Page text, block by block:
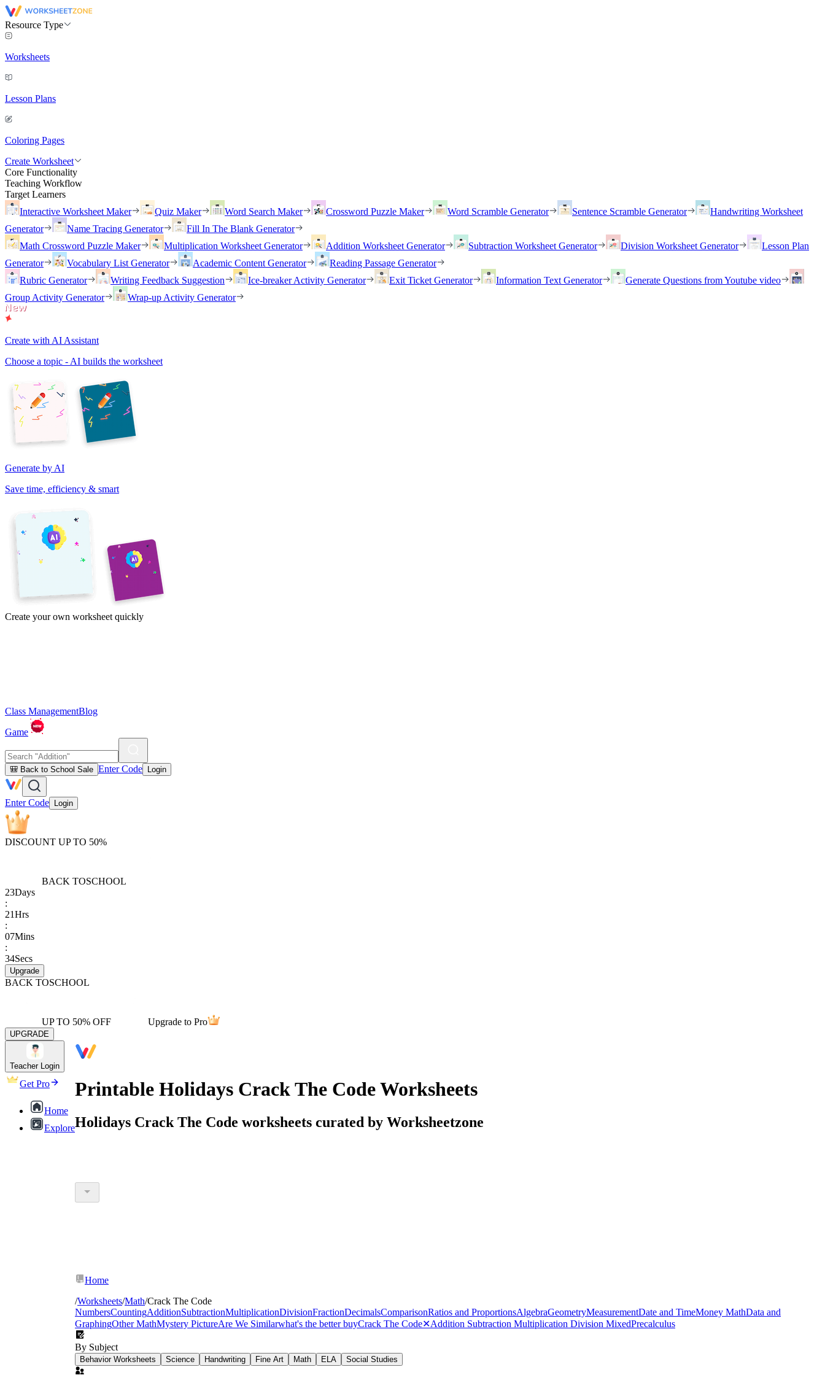
Resource Type
Worksheets
Lesson Plans
Coloring Pages
Create Worksheet
Core Functionality
Teaching Workflow
Target Learners
Interactive Worksheet Maker
Quiz Maker Word Search Maker Crossword Puzzle Maker Word Scramble Generator Sentence Scramble Generator
Handwriting Worksheet
Generator
Name Tracing Generator
Fill In The Blank Generator
Math Crossword Puzzle Maker
Multiplication Worksheet Generator Addition Worksheet Generator Subtraction Worksheet Generator Division Worksheet Generator
Lesson Plan
Generator
Vocabulary List Generator Academic Content Generator
Reading Passage Generator
Rubric Generator
Writing Feedback Suggestion Ice-breaker Activity Generator Exit Ticket Generator Information Text Generator
Generate Questions from Youtube video
Group Activity Generator
Wrap-up Activity Generator
Create with AI Assistant
Choose a topic - AI builds the worksheet
Generate by AI
Save time, efficiency & smart
Create your own worksheet quickly
Class ManagementBlog
Game
🎒 Back to School Sale Enter Code Login
Enter Code Login
DISCOUNT UP TO 50%
BACK TOSCHOOL
23Days
:
21Hrs
:
07Mins
:
34Secs
Upgrade
BACK TOSCHOOL
UP TO 50% OFF Upgrade to Pro
UPGRADE
Teacher Login
Get Pro
Home
Explore
Printable Holidays Crack The Code Worksheets
Holidays Crack The Code worksheets curated by Worksheetzone
Home
/Worksheets/Math/Crack The Code
NumbersCountingAdditionSubtractionMultiplicationDivisionFractionDecimalsComparisonRatios and ProportionsAlgebraGeometryMeasurementDate and TimeMoney MathData and
GraphingOther MathMystery PictureAre We Similarwhat's the better buyCrack The Code✕Addition Subtraction Multiplication Division MixedPrecalculus
By Subject
Behavior Worksheets Science Handwriting Fine Art Math ELA Social Studies